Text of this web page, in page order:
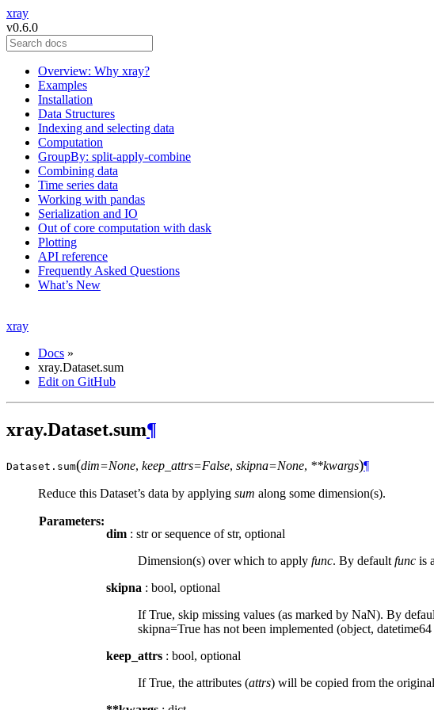
xray
v0.6.0
Overview: Why xray?
Examples
Installation
Data Structures
Indexing and selecting data
Computation
GroupBy: split-apply-combine
Combining data
Time series data
Working with pandas
Serialization and IO
Out of core computation with dask
Plotting
API reference
Frequently Asked Questions
What’s New
xray
Docs »
xray.Dataset.sum
Edit on GitHub
xray.Dataset.sum¶
Dataset. sum(dim=None, keep_attrs=False, skipna=None, **kwargs)¶
Reduce this Dataset’s data by applying sum along some dimension(s).
Parameters:
dim : str or sequence of str, optional
Dimension(s) over which to apply func. By default func is
skipna : bool, optional
If True, skip missing values (as marked by NaN). By
skipna=True has not been implemented (object,
keep_attrs : bool, optional
If True, the attributes (attrs) will be copied from the